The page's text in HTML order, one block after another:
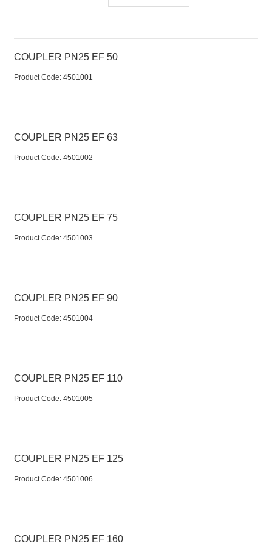
COUPLER PN25 EF 50
Product Code: 4501001
COUPLER PN25 EF 63
Product Code: 4501002
COUPLER PN25 EF 75
Product Code: 4501003
COUPLER PN25 EF 90
Product Code: 4501004
COUPLER PN25 EF 110
Product Code: 4501005
COUPLER PN25 EF 125
Product Code: 4501006
COUPLER PN25 EF 160